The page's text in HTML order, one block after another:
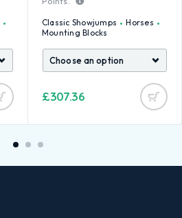
Classic Showjumps
Horses
Mounting Blocks
£307.36